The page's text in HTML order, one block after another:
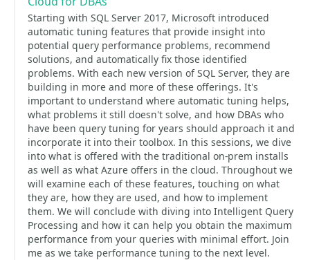
Starting with SQL Server 2017, Microsoft introduced
automatic tuning features that provide insight into
potential query performance problems, recommend
solutions, and automatically fix those identified
problems. With each new version of SQL Server, they are
building in more and more of these offerings. It's
important to understand where automatic tuning helps,
what problems it still doesn't solve, and how DBAs who
have been query tuning for years should approach it and
incorporate it into their toolbox. In this sessions, we dive
into what is offered with the traditional on-prem installs
as well as what Azure offers in the cloud. Throughout we
will examine each of these features, touching on what
they are, how they are used, and how to implement
them. We will conclude with diving into Intelligent Query
Processing and how it can help you obtain the maximum
performance from your queries with minimal effort. Join
me as we take performance tuning to the next level.